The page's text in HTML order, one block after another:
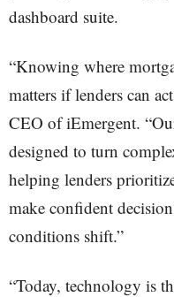
dashboard suite.
“Knowing where
matters if lenders can
CEO of iEmergent.
designed to turn
helping lenders
make confident
conditions shift.”
“Today, technology is